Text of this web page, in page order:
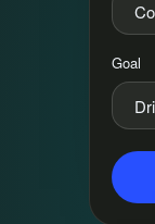
Goal